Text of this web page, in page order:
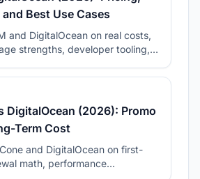
Best Use Cases
and DigitalOcean on real costs,
strengths, developer tooling,
DigitalOcean (2026): Promo
Term Cost
and DigitalOcean on first-
math, performance